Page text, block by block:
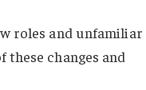
roles and unfamiliar
changes and